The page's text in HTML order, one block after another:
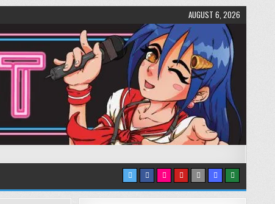
AUGUST 6, 2026